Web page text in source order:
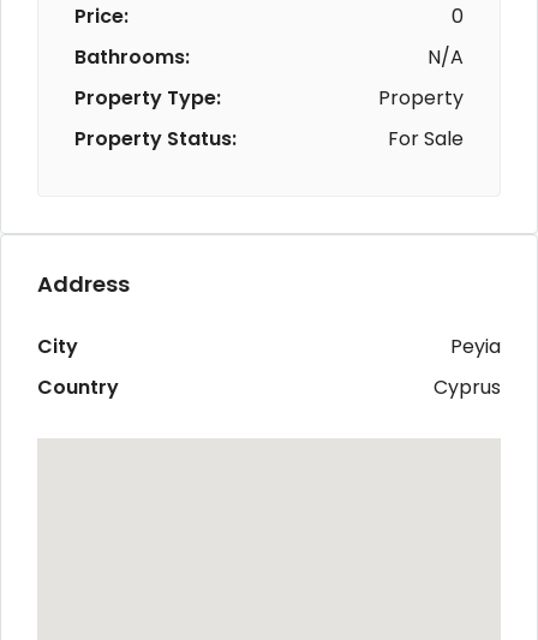
Price:
0
Bathrooms:
N/A
Property Type:
Property
Property Status:
For Sale
Address
City
Peyia
Country
Cyprus